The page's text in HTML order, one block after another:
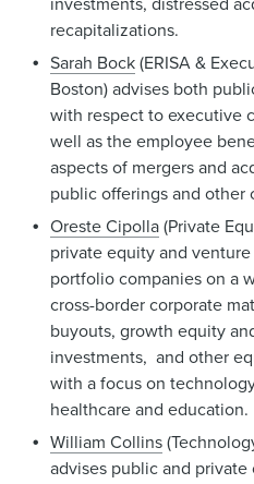
recapitalizations.
Sarah Bock(ERISA &
Boston) advises both
with respect to executive
well as the employee
aspects of mergers and
public offerings and other
Oreste Cipolla(Private
private equity and
portfolio companies on a
cross-border corporate
buyouts, growth equity
investments, and other
with a focus on
healthcare and education.
William Collins
advises public and